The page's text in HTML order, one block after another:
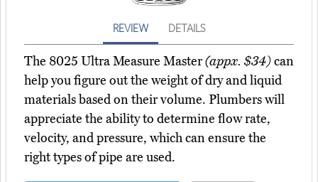
REVIEW DETAILS
The 8025 Ultra Measure Master(appx. $34)can
help you figure out the weight of dry and liquid
materials based on their volume. Plumbers will
appreciate the ability to determine flow rate,
velocity, and pressure, which can ensure the
right types of pipe are used.